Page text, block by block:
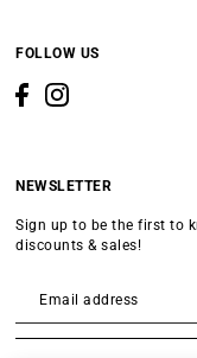
FOLLOW US
NEWSLETTER
Sign up to be the first to
discounts & sales!